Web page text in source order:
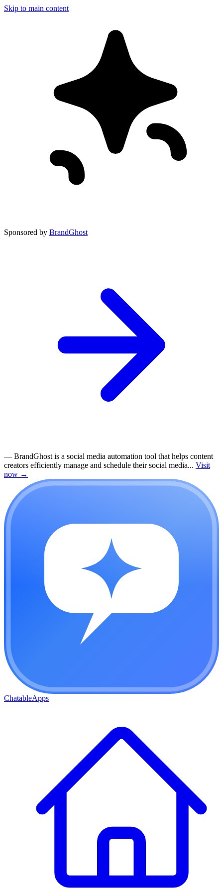
Skip to main content
Sponsored by BrandGhost
— BrandGhost is a social media automation tool that helps content
creators efficiently manage and schedule their social media... Visit
now →
ChatableApps